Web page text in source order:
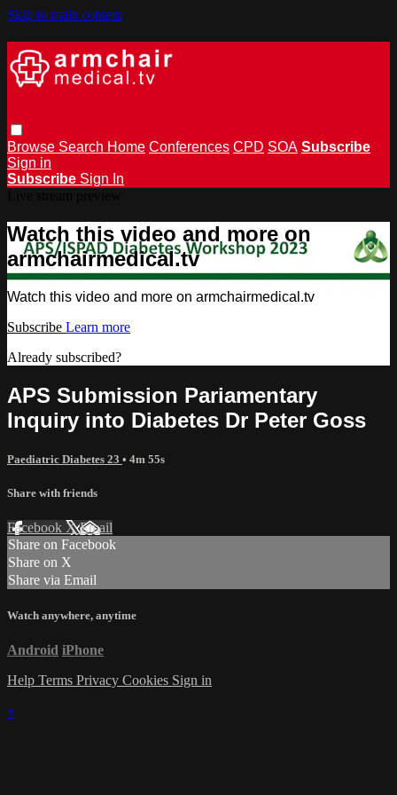
Skip to main content
Browse Search Home Conferences CPD SOA Subscribe
Sign in
Subscribe Sign In
Watch this video and more on
armchairmedical.tv
Watch this video and more on armchairmedical.tv
Subscribe Learn more
Already subscribed?
APS Submission Pariamentary
Inquiry into Diabetes Dr Peter Goss
Paediatric Diabetes 23 • 4m 55s
Share with friends
Facebook XEmail
Share on Facebook
Share on X
Share via Email
Watch anywhere, anytime
Android iPhone
Help Terms Privacy Cookies Sign in
×